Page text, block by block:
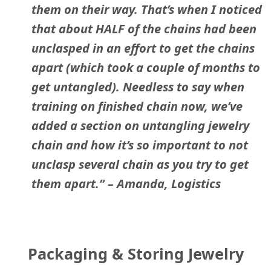
them on their way. That’s when I noticed
that about HALF of the chains had been
unclasped in an effort to get the chains
apart (which took a couple of months to
get untangled). Needless to say when
training on finished chain now, we’ve
added a section on untangling jewelry
chain and how it’s so important to not
unclasp several chain as you try to get
them apart.”– Amanda, Logistics
Packaging & Storing Jewelry